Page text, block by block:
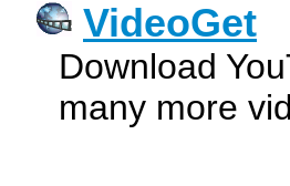
VideoGet
Download
many more